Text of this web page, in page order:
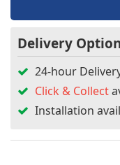
Delivery
24-hour
Click & Collect
Installation